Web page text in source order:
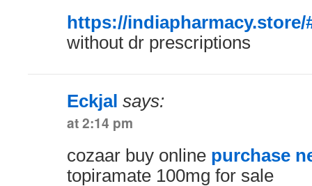
https://indiapharmacy.store/
without dr prescriptions
Eckjal says:
at 2:14 pm
cozaar buy online purchase
topiramate 100mg for sale